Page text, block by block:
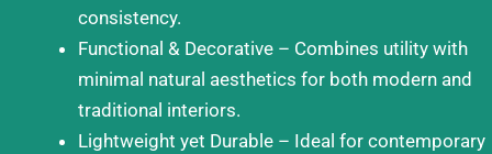
consistency.
Functional & Decorative – Combines utility with
minimal natural aesthetics for both modern and
traditional interiors.
Lightweight yet Durable – Ideal for contemporary